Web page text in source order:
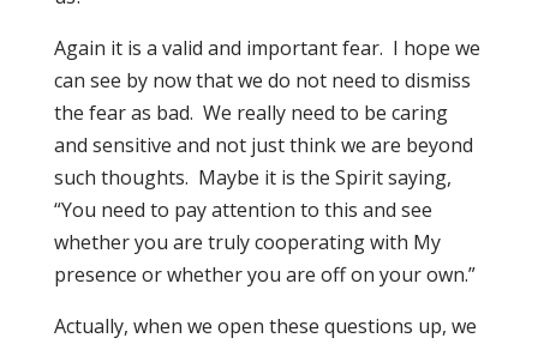
Again it is a valid and important fear. I hope we
can see by now that we do not need to dismiss
the fear as bad. We really need to be caring
and sensitive and not just think we are beyond
such thoughts. Maybe it is the Spirit saying,
“You need to pay attention to this and see
whether you are truly cooperating with My
presence or whether you are off on your own.”
Actually, when we open these questions up, we